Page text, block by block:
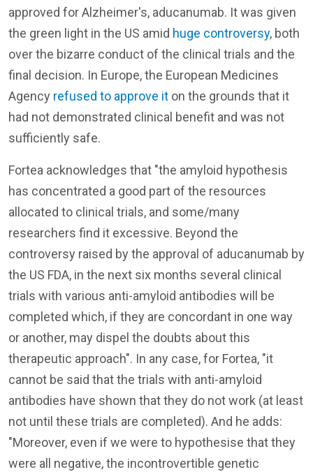
approved for Alzheimer's, aducanumab. It was given
the green light in the US amid huge controversy, both
over the bizarre conduct of the clinical trials and the
final decision. In Europe, the European Medicines
Agency refused to approve it on the grounds that it
had not demonstrated clinical benefit and was not
sufficiently safe.
Fortea acknowledges that "the amyloid hypothesis
has concentrated a good part of the resources
allocated to clinical trials, and some/many
researchers find it excessive. Beyond the
controversy raised by the approval of aducanumab by
the US FDA, in the next six months several clinical
trials with various anti-amyloid antibodies will be
completed which, if they are concordant in one way
or another, may dispel the doubts about this
therapeutic approach". In any case, for Fortea, "it
cannot be said that the trials with anti-amyloid
antibodies have shown that they do not work (at least
not until these trials are completed). And he adds:
"Moreover, even if we were to hypothesise that they
were all negative, the incontrovertible genetic